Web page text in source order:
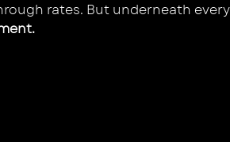
rates. But underneath every